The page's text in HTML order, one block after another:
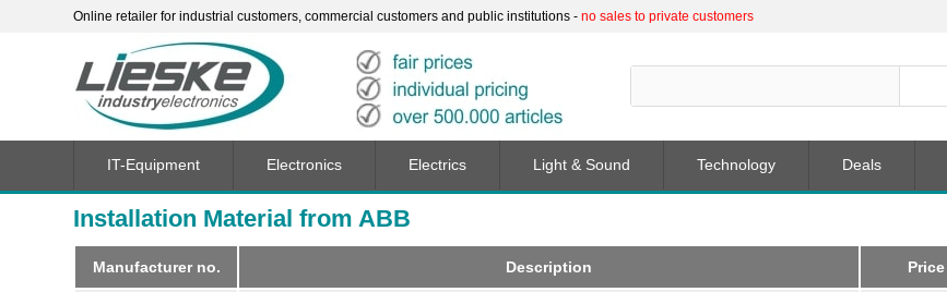
Online retailer for industrial customers, commercial customers and public institutions - no sales to private customers
Installation Material from ABB
Manufacturer no. Description Price
IT-Equipment Electronics Electrics Light & Sound Technology Deals